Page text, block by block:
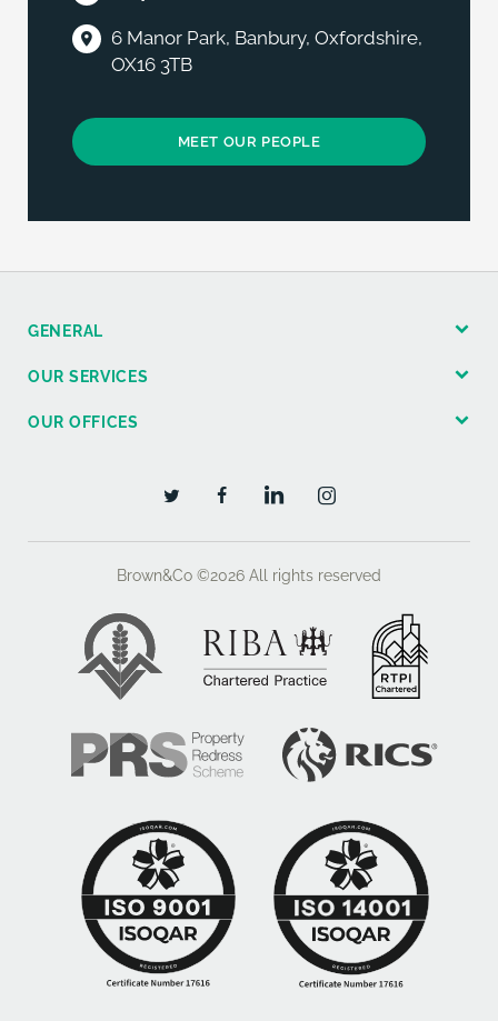
6 Manor Park, Banbury, Oxfordshire,
OX16 3TB
MEET OUR PEOPLE
GENERAL
OUR SERVICES
OUR OFFICES
Brown&Co ©2026 All rights reserved